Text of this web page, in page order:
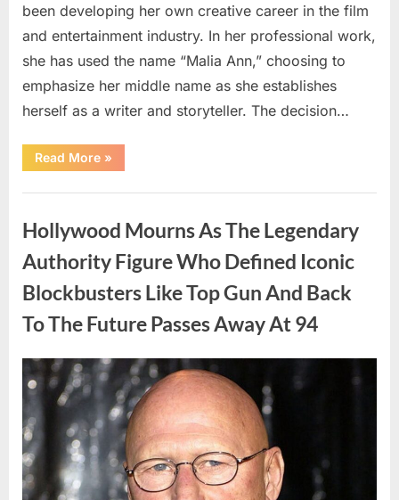
been developing her own creative career in the film
and entertainment industry. In her professional work,
she has used the name “Malia Ann,” choosing to
emphasize her middle name as she establishes
herself as a writer and storyteller. The decision…
Read More“The
Truth
Malia
Angeles
»
Hollywood Mourns As The Legendary
Authority Figure Who Defined Iconic
Blockbusters Like Top Gun And Back
To The Future Passes Away At 94
Posted
on
August
8,
2026
By
admin